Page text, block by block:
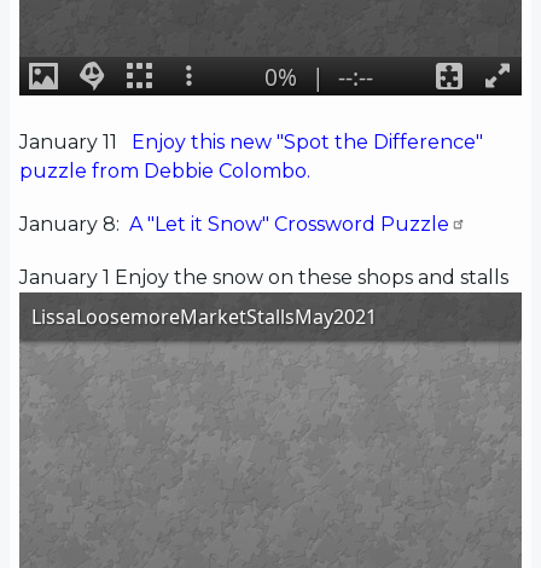
January 11
Enjoy this new "Spot the Difference"
puzzle from Debbie Colombo.
January 8: A "Let it Snow" Crossword Puzzle
January 1 Enjoy the snow on these shops and stalls